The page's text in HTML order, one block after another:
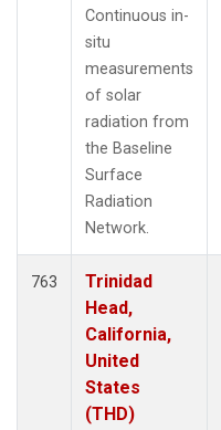
Continuous in-
situ
measurements
of solar
radiation from
the Baseline
Surface
Radiation
Network.
763
Trinidad
Head,
California,
United
States
(THD)